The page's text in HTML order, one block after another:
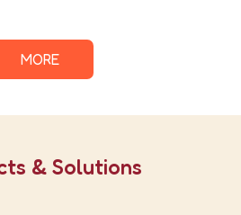
MORE
& Solutions